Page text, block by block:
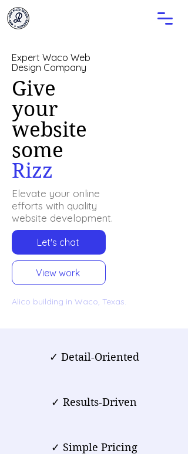
Give
your
website
some
Rizz
Elevate your online
efforts with quality
website development.
Let's chat
View work
Alico building in Waco, Texas.
Expert Waco Web
Design Company
✓ Detail-Oriented
✓ Results-Driven
✓ Simple Pricing